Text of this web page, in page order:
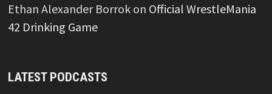
Ethan Alexander Borrokon Official WrestleMania
42 Drinking Game
LATEST PODCASTS